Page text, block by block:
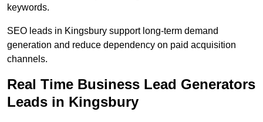
keywords.
SEO leads in Kingsbury support long-term demand
generation and reduce dependency on paid acquisition
channels.
Real Time Business Lead Generators
Leads in Kingsbury